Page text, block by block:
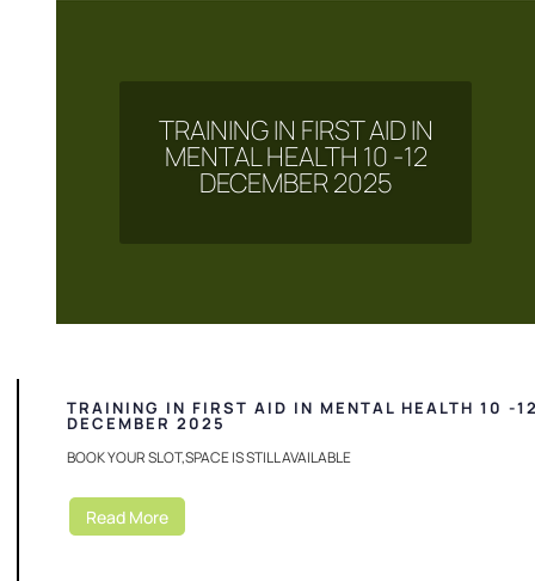
TRAINING IN FIRST AID IN
MENTAL HEALTH 10 -12
DECEMBER 2025
TRAINING IN FIRST AID IN MENTAL HEALTH 10 -
DECEMBER 2025
BOOK YOUR SLOT,SPACE IS STILL AVAILABLE
Read More